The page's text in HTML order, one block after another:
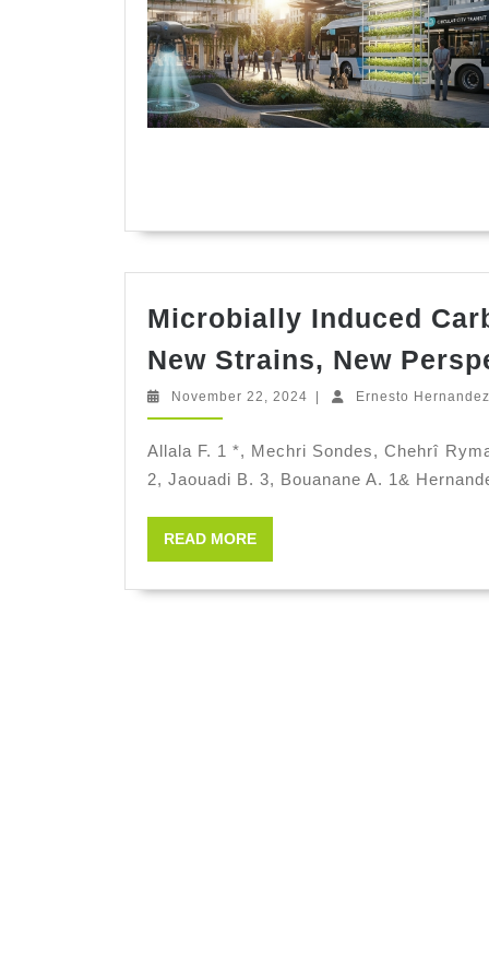
Microbially Induced
New Strains, New
November 22, 2024 NovemberErnesto Hernandez
Allala F. 1 *, Mechri Sondes, Chehrî
2, Jaouadi B. 3, Bouanane A. 1&
READ MOREREAD
MORE